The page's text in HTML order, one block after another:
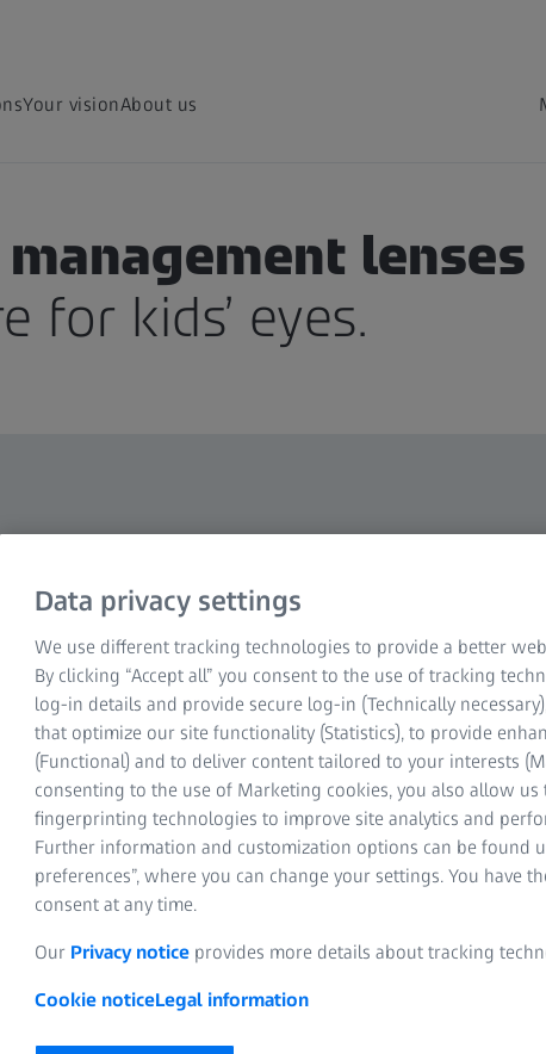
Your visionAbout us
management lenses
for kids’ eyes.
Data privacy settings
We use different tracking technologies to provide a better
By clicking “Accept all” you consent to the use of tracking
log-in details and provide secure log-in (Technically
that optimize our site functionality (Statistics), to provide
(Functional) and to deliver content tailored to your interests
consenting to the use of Marketing cookies, you also allow
fingerprinting technologies to improve site analytics and
Further information and customization options can be found
preferences”, where you can change your settings. You have
consent at any time.
Our Privacy notice provides more details about tracking
Cookie noticeLegal information